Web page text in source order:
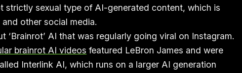
strictly sexual type of AI-generated content, which is
other social media.
‘Brainrot’ AI that was regularly going viral on Instagram.
brainrot AI videos featured LeBron James and were
Interlink AI, which runs on a larger AI generation